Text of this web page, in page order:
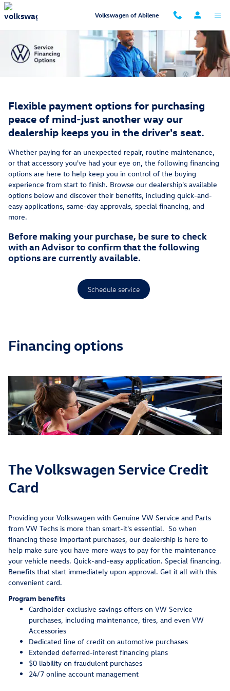
Skip to main content
Service Financing Options
Volkswagen of Abilene
Flexible payment options for purchasing
peace of mind-just another way our
dealership keeps you in the driver's seat.
Whether paying for an unexpected repair, routine maintenance,
or that accessory you've had your eye on, the following financing
options are here to help keep you in control of the buying
experience from start to finish. Browse our dealership's available
options below and discover their benefits, including quick-and-
easy applications, same-day approvals, special financing, and
more.
Before making your purchase, be sure to check
with an Advisor to confirm that the following
options are currently available.
Schedule service
Financing options
The Volkswagen Service Credit
Card
Providing your Volkswagen with Genuine VW Service and Parts
from VW Techs is more than smart-it's essential. So when
financing these important purchases, our dealership is here to
help make sure you have more ways to pay for the maintenance
your vehicle needs. Quick-and-easy application. Special financing.
Benefits that start immediately upon approval. Get it all with this
convenient card.
Program benefits
Cardholder-exclusive savings offers on VW Service
purchases, including maintenance, tires, and even VW
Accessories
Dedicated line of credit on automotive purchases
Extended deferred-interest financing plans
$0 liability on fraudulent purchases
24/7 online account management